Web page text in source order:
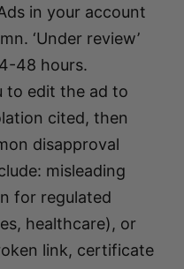
in your account
‘Under review’
48 hours.
to edit the ad to
cited, then
disapproval
misleading
for regulated
healthcare), or
link, certificate